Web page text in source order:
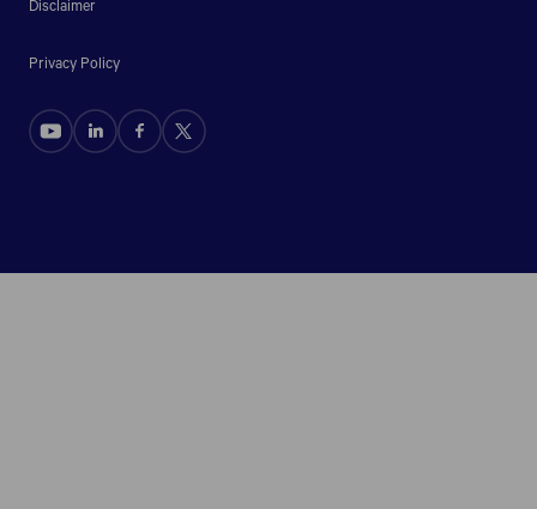
Disclaimer
Privacy Policy